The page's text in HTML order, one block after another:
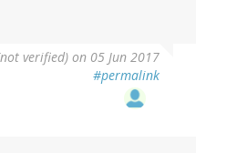
verified) on 05 Jun 2017
#permalink